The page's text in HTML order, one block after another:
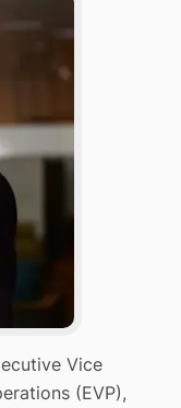
Vice
(EVP),